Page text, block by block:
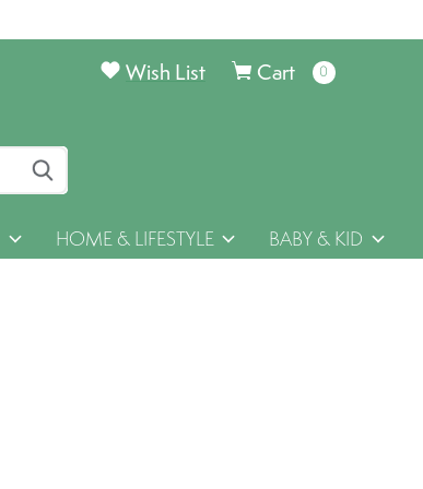
Cart 0items
Wish List
HOME & LIFESTYLE BABY & KID